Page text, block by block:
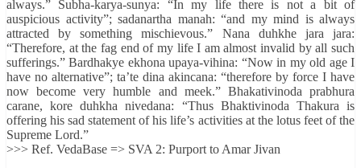
always.” Subha-karya-sunya: “In my life there is not a bit of
auspicious activity”; sadanartha manah: “and my mind is always
attracted by something mischievous.” Nana duhkhe jara jara:
“Therefore, at the fag end of my life I am almost invalid by all such
sufferings.” Bardhakye ekhona upaya-vihina: “Now in my old age I
have no alternative”; ta’te dina akincana: “therefore by force I have
now become very humble and meek.” Bhakativinoda prabhura
carane, kore duhkha nivedana: “Thus Bhaktivinoda Thakura is
offering his sad statement of his life’s activities at the lotus feet of the
Supreme Lord.”
>>> Ref. VedaBase => SVA 2: Purport to Amar Jivan